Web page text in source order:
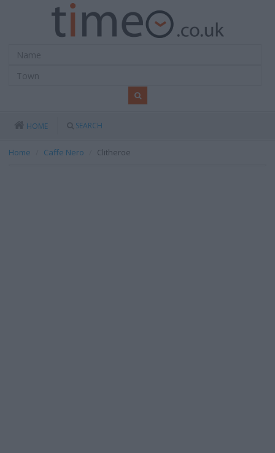
HOME SEARCH
Home Caffe Nero Clitheroe